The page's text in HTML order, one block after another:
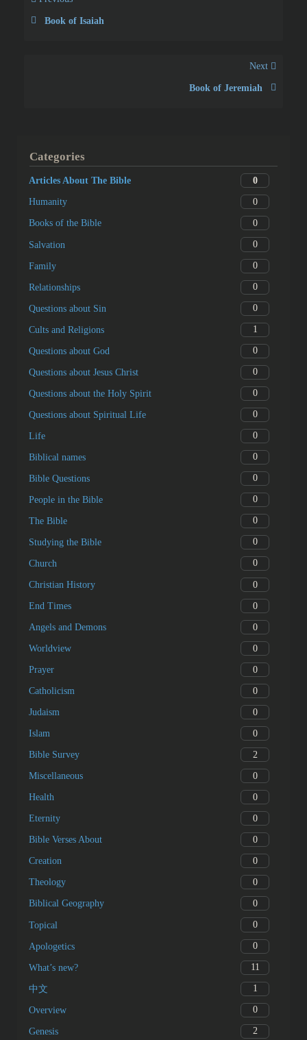
Book of Isaiah
Next
Book of Jeremiah
Categories
Articles About The Bible 0
Humanity 0
Books of the Bible 0
Salvation 0
Family 0
Relationships 0
Questions about Sin 0
Cults and Religions 1
Questions about God 0
Questions about Jesus Christ 0
Questions about the Holy Spirit 0
Questions about Spiritual Life 0
Life 0
Biblical names 0
Bible Questions 0
People in the Bible 0
The Bible 0
Studying the Bible 0
Church 0
Christian History 0
End Times 0
Angels and Demons 0
Worldview 0
Prayer 0
Catholicism 0
Judaism 0
Islam 0
Bible Survey 2
Miscellaneous 0
Health 0
Eternity 0
Bible Verses About 0
Creation 0
Theology 0
Biblical Geography 0
Topical 0
Apologetics 0
What’s new? 11
中文 1
Overview 0
Genesis 2